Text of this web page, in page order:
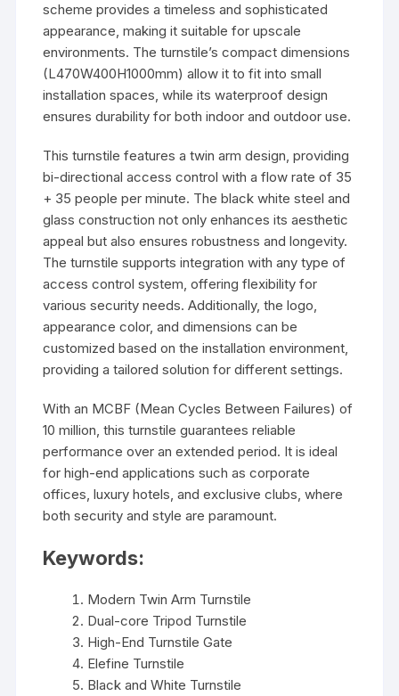
scheme provides a timeless and sophisticated
appearance, making it suitable for upscale
environments. The turnstile’s compact dimensions
(L470W400H1000mm) allow it to fit into small
installation spaces, while its waterproof design
ensures durability for both indoor and outdoor use.
This turnstile features a twin arm design, providing
bi-directional access control with a flow rate of 35
+ 35 people per minute. The black white steel and
glass construction not only enhances its aesthetic
appeal but also ensures robustness and longevity.
The turnstile supports integration with any type of
access control system, offering flexibility for
various security needs. Additionally, the logo,
appearance color, and dimensions can be
customized based on the installation environment,
providing a tailored solution for different settings.
With an MCBF (Mean Cycles Between Failures) of
10 million, this turnstile guarantees reliable
performance over an extended period. It is ideal
for high-end applications such as corporate
offices, luxury hotels, and exclusive clubs, where
both security and style are paramount.
Keywords:
Modern Twin Arm Turnstile
Dual-core Tripod Turnstile
High-End Turnstile Gate
Elefine Turnstile
Black and White Turnstile